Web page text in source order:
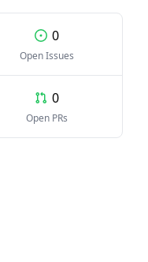
0
Open Issues
0
Open PRs